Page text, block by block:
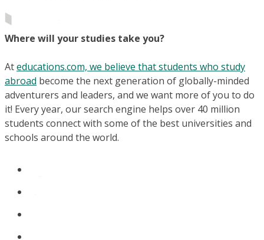
Where will your studies take you?
Ateducations.com, we believe that students who study
abroad become the next generation of globally-minded
adventurers and leaders, and we want more of you to do
it! Every year, our search engine helps over 40 million
students connect with some of the best universities and
schools around the world.